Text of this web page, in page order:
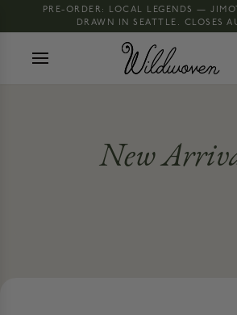
PRE-ORDER: LOCAL LEGENDS —
DRAWN IN SEATTLE. CLOSES
New